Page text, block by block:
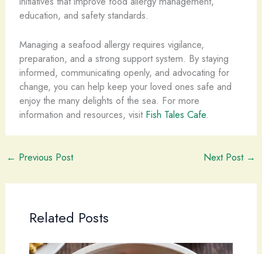
education, and safety standards.
Managing a seafood allergy requires vigilance,
preparation, and a strong support system. By staying
informed, communicating openly, and advocating for
change, you can help keep your loved ones safe and
enjoy the many delights of the sea. For more
information and resources, visit Fish Tales Cafe.
← Previous Post Next Post →
Related Posts